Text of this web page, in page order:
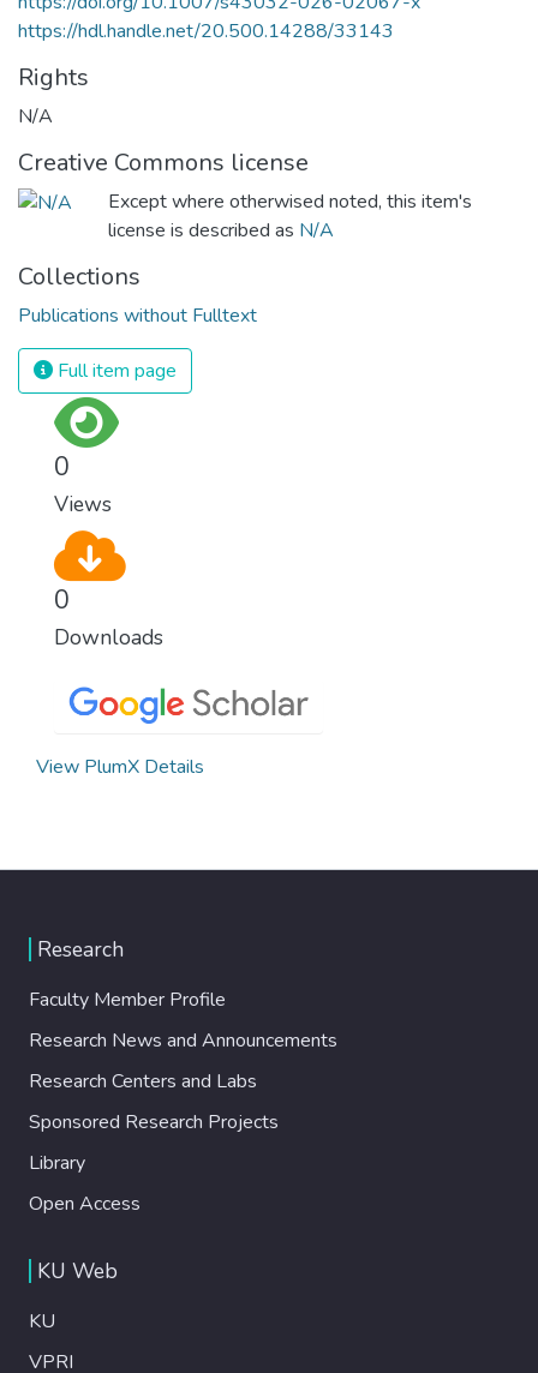
https://hdl.handle.net/20.500.14288/33143
Rights
N/A
Creative Commons license
Except where otherwised noted, this item's
license is described as N/A
Collections
Publications without Fulltext
Full item page
0
Views
0
Downloads
View PlumX Details
Research
Faculty Member Profile
Research News and Announcements
Research Centers and Labs
Sponsored Research Projects
Library
Open Access
KU Web
KU
VPRI